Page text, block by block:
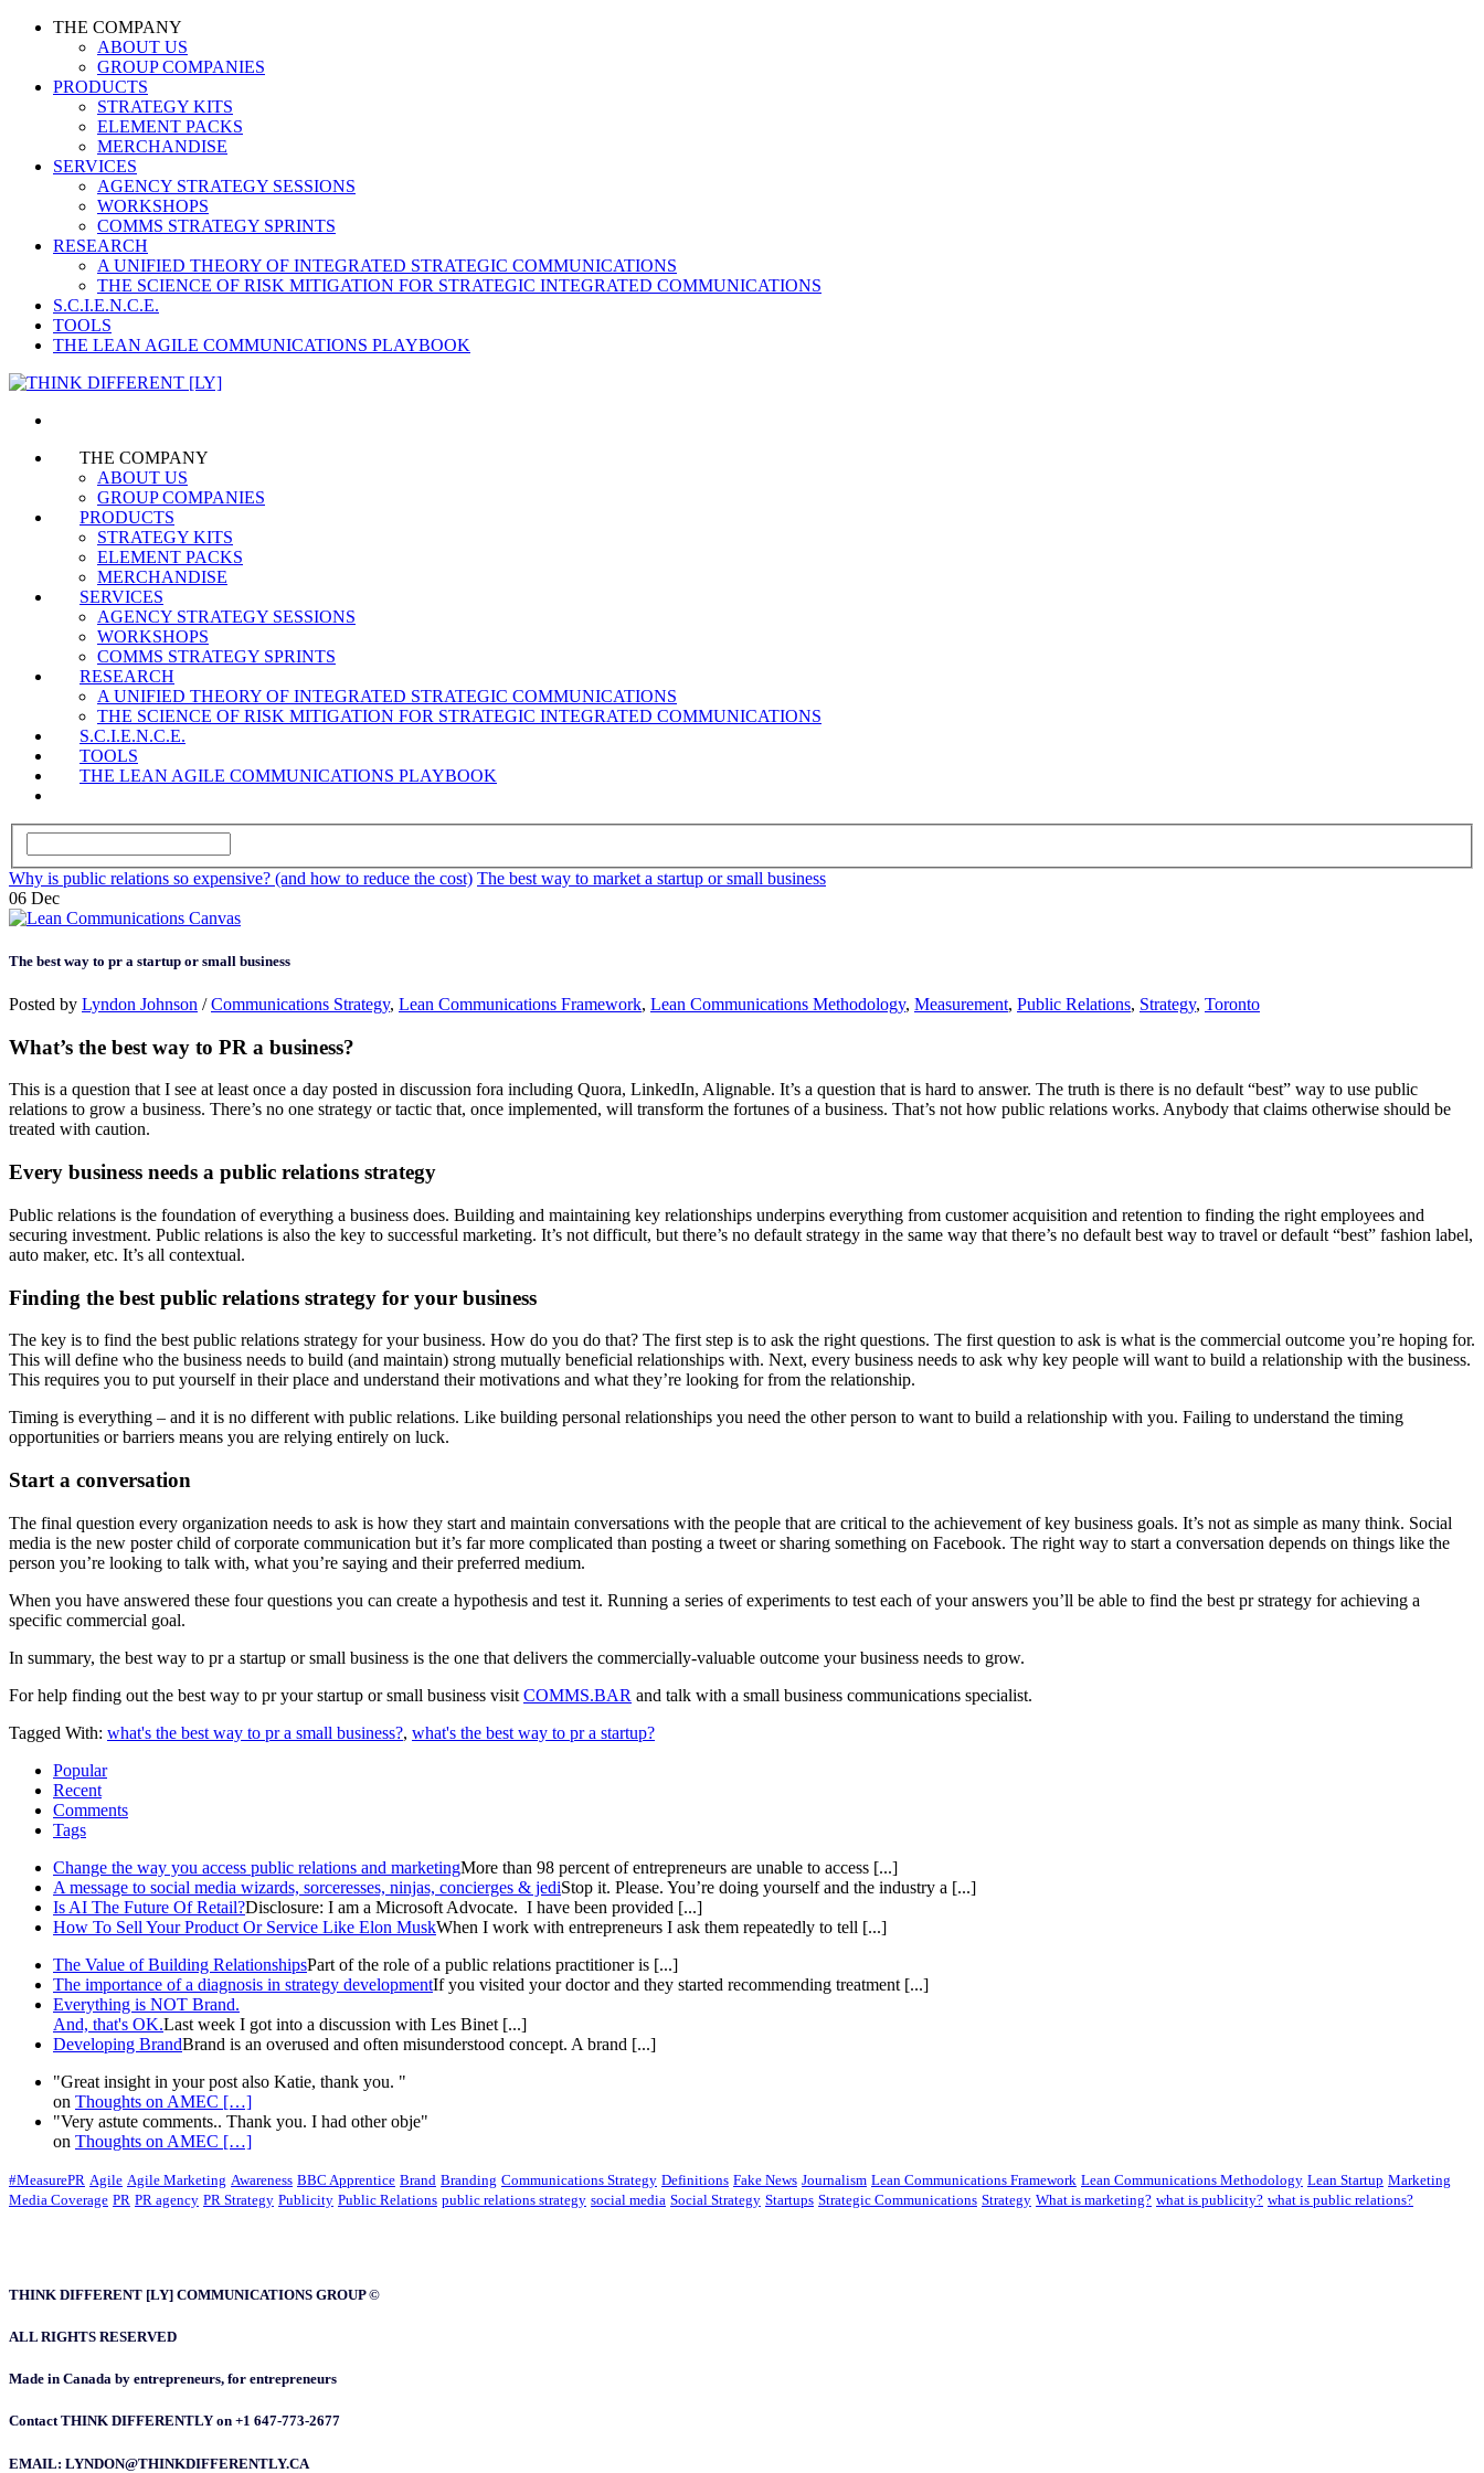
THE COMPANY
ABOUT US
GROUP COMPANIES
PRODUCTS
STRATEGY KITS
ELEMENT PACKS
MERCHANDISE
SERVICES
AGENCY STRATEGY SESSIONS
WORKSHOPS
COMMS STRATEGY SPRINTS
RESEARCH
A UNIFIED THEORY OF INTEGRATED STRATEGIC COMMUNICATIONS
THE SCIENCE OF RISK MITIGATION FOR STRATEGIC INTEGRATED COMMUNICATIONS
S.C.I.E.N.C.E.
TOOLS
THE LEAN AGILE COMMUNICATIONS PLAYBOOK
THE COMPANY
ABOUT US
GROUP COMPANIES
PRODUCTS
STRATEGY KITS
ELEMENT PACKS
MERCHANDISE
SERVICES
AGENCY STRATEGY SESSIONS
WORKSHOPS
COMMS STRATEGY SPRINTS
RESEARCH
A UNIFIED THEORY OF INTEGRATED STRATEGIC COMMUNICATIONS
THE SCIENCE OF RISK MITIGATION FOR STRATEGIC INTEGRATED COMMUNICATIONS
S.C.I.E.N.C.E.
TOOLS
THE LEAN AGILE COMMUNICATIONS PLAYBOOK
Why is public relations so expensive? (and how to reduce the cost) The best way to market a startup or small business
06 Dec
The best way to pr a startup or small business
Posted by Lyndon Johnson /Communications Strategy, Lean Communications Framework, Lean Communications Methodology, Measurement, Public Relations, Strategy, Toronto
What’s the best way to PR a business?
This is a question that I see at least once a day posted in discussion fora including Quora, LinkedIn, Alignable. It’s a question that is hard to answer. The truth is there is no default “best” way to use public
relations to grow a business. There’s no one strategy or tactic that, once implemented, will transform the fortunes of a business. That’s not how public relations works. Anybody that claims otherwise should be
treated with caution.
Every business needs a public relations strategy
Public relations is the foundation of everything a business does. Building and maintaining key relationships underpins everything from customer acquisition and retention to finding the right employees and
securing investment. Public relations is also the key to successful marketing. It’s not difficult, but there’s no default strategy in the same way that there’s no default best way to travel or default “best” fashion label,
auto maker, etc. It’s all contextual.
Finding the best public relations strategy for your business
The key is to find the best public relations strategy for your business. How do you do that? The first step is to ask the right questions. The first question to ask is what is the commercial outcome you’re hoping for.
This will define who the business needs to build (and maintain) strong mutually beneficial relationships with. Next, every business needs to ask why key people will want to build a relationship with the business.
This requires you to put yourself in their place and understand their motivations and what they’re looking for from the relationship.
Timing is everything – and it is no different with public relations. Like building personal relationships you need the other person to want to build a relationship with you. Failing to understand the timing
opportunities or barriers means you are relying entirely on luck.
Start a conversation
The final question every organization needs to ask is how they start and maintain conversations with the people that are critical to the achievement of key business goals. It’s not as simple as many think. Social
media is the new poster child of corporate communication but it’s far more complicated than posting a tweet or sharing something on Facebook. The right way to start a conversation depends on things like the
person you’re looking to talk with, what you’re saying and their preferred medium.
When you have answered these four questions you can create a hypothesis and test it. Running a series of experiments to test each of your answers you’ll be able to find the best pr strategy for achieving a
specific commercial goal.
In summary, the best way to pr a startup or small business is the one that delivers the commercially-valuable outcome your business needs to grow.
For help finding out the best way to pr your startup or small business visit COMMS.BAR and talk with a small business communications specialist.
Tagged With: what's the best way to pr a small business?, what's the best way to pr a startup?
Popular
Recent
Comments
Tags
Change the way you access public relations and marketingMore than 98 percent of entrepreneurs are unable to access [...]
A message to social media wizards, sorceresses, ninjas, concierges & jediStop it. Please. You’re doing yourself and the industry a [...]
Is AI The Future Of Retail?Disclosure: I am a Microsoft Advocate. I have been provided [...]
How To Sell Your Product Or Service Like Elon MuskWhen I work with entrepreneurs I ask them repeatedly to tell [...]
The Value of Building RelationshipsPart of the role of a public relations practitioner is [...]
The importance of a diagnosis in strategy developmentIf you visited your doctor and they started recommending treatment [...]
Everything is NOT Brand.
And, that's OK.Last week I got into a discussion with Les Binet [...]
Developing BrandBrand is an overused and often misunderstood concept. A brand [...]
"Great insight in your post also Katie, thank you. "
on Thoughts on AMEC […]
"Very astute comments.. Thank you. I had other obje"
on Thoughts on AMEC […]
#MeasurePR Agile Agile Marketing Awareness BBC Apprentice Brand Branding Communications Strategy Definitions Fake News Journalism Lean Communications Framework Lean Communications Methodology Lean Startup Marketing
Media Coverage PR PR agency PR Strategy Publicity Public Relations public relations strategy social media Social Strategy Startups Strategic Communications Strategy What is marketing? what is publicity? what is public relations?
THINK DIFFERENT [LY] COMMUNICATIONS GROUP ©
ALL RIGHTS RESERVED
Made in Canada by entrepreneurs, for entrepreneurs
Contact THINK DIFFERENTLY on +1 647-773-2677
EMAIL: LYNDON@THINKDIFFERENTLY.CA